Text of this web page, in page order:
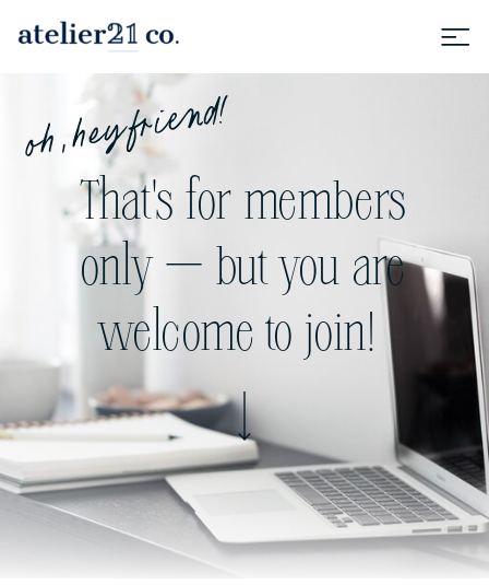
That's for members
only — but you are
welcome to join!
oh, hey friend!